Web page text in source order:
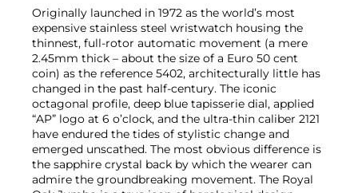
Originally launched in 1972 as the world’s most
expensive stainless steel wristwatch housing the
thinnest, full-rotor automatic movement (a mere
2.45mm thick – about the size of a Euro 50 cent
coin) as the reference 5402, architecturally little has
changed in the past half-century. The iconic
octagonal profile, deep blue tapisserie dial, applied
“AP” logo at 6 o’clock, and the ultra-thin caliber 2121
have endured the tides of stylistic change and
emerged unscathed. The most obvious difference is
the sapphire crystal back by which the wearer can
admire the groundbreaking movement. The Royal